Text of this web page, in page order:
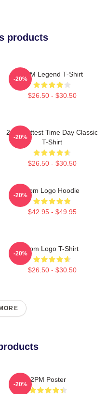
products
2PM Legend T-Shirt
$26.50 - $30.50
-20%
2pm Hottest Time Day Classic
T-Shirt
$26.50 - $30.50
-20%
2pm Logo Hoodie
$42.95 - $49.95
-20%
2pm Logo T-Shirt
$26.50 - $30.50
-20%
2PM Poster
-20%